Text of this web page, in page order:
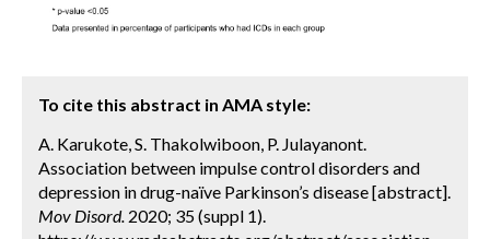
To cite this abstract in AMA style:
A. Karukote, S. Thakolwiboon, P. Julayanont.
Association between impulse control disorders and
depression in drug-naïve Parkinson’s disease [abstract].
Mov Disord. 2020; 35 (suppl 1).